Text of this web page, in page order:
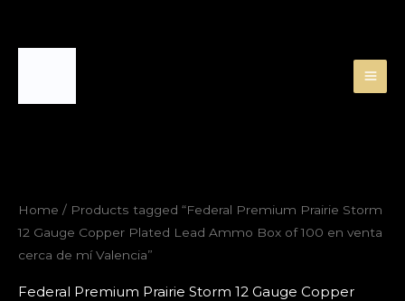
Home / Products tagged “Federal Premium Prairie Storm
12 Gauge Copper Plated Lead Ammo Box of 100 en venta
cerca de mí Valencia”
Federal Premium Prairie Storm 12 Gauge Copper